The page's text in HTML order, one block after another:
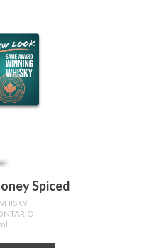
Spiced